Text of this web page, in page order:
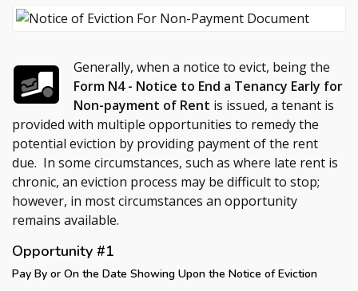
Generally, when a notice to evict, being the
Form N4 - Notice to End a Tenancy Early for
Non-payment of Rent is issued, a tenant is
provided with multiple opportunities to remedy the
potential eviction by providing payment of the rent
due. In some circumstances, such as where late rent is
chronic, an eviction process may be difficult to stop;
however, in most circumstances an opportunity
remains available.
Opportunity #1
Pay By or On the Date Showing Upon the Notice of Eviction